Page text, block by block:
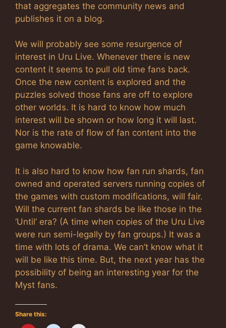
that aggregates the community news and
publishes it on a blog.
We will probably see some resurgence of
interest in Uru Live. Whenever there is new
content it seems to pull old time fans back.
Once the new content is explored and the
puzzles solved those fans are off to explore
other worlds. It is hard to know how much
interest will be shown or how long it will last.
Nor is the rate of flow of fan content into the
game knowable.
It is also hard to know how fan run shards, fan
owned and operated servers running copies of
the games with custom modifications, will fair.
Will the current fan shards be like those in the
‘Until’ era? (A time when copies of the Uru Live
were run semi-legally by fan groups.) It was a
time with lots of drama. We can’t know what it
will be like this time. But, the next year has the
possibility of being an interesting year for the
Myst fans.
Share this: